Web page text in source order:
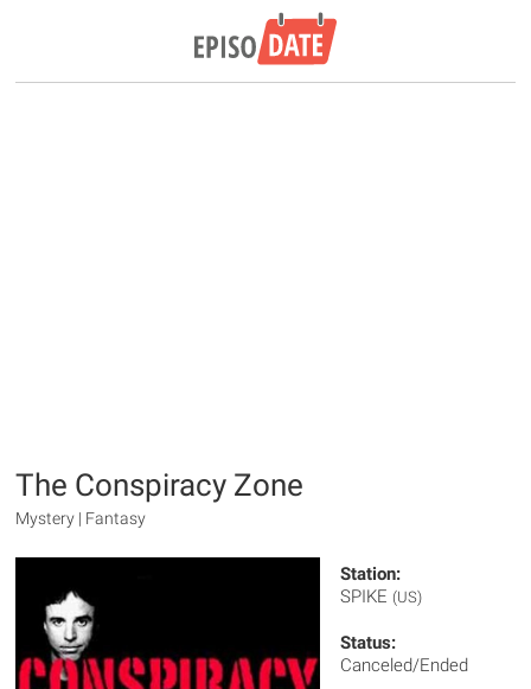
The Conspiracy Zone
Mystery | Fantasy
Station:
SPIKE (US)
Status:
Canceled/Ended